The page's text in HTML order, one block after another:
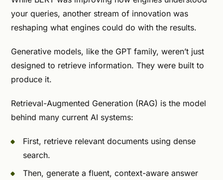
your queries, another stream of innovation was
reshaping what engines could do with the results.
Generative models, like the GPT family, weren’t just
designed to retrieve information. They were built to
produce it.
Retrieval-Augmented Generation (RAG) is the model
behind many current AI systems:
First, retrieve relevant documents using dense
search.
Then, generate a fluent, context-aware answer